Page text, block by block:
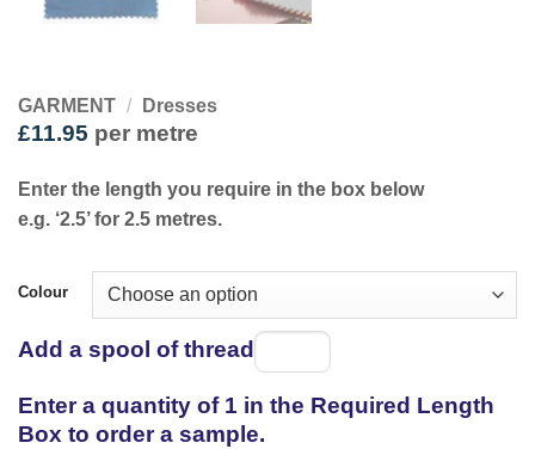
GARMENT / Dresses
£11.95 per metre
Enter the length you require in the box below
e.g. ‘2.5’ for 2.5 metres.
Colour
Add a spool of thread
thread
Enter a quantity of 1 in the Required Length
Box to order a sample.